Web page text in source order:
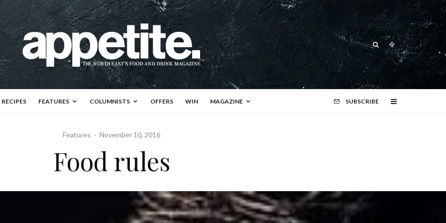
RECIPES FEATURES COLUMNISTS OFFERS WIN MAGAZINE SUBSCRIBE
Features · November 10, 2016
Food rules